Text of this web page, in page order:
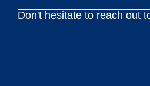
Don't hesitate to reach out